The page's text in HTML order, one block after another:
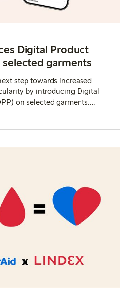
Digital Product
garments
step towards increased
by introducing Digital
on selected garments.